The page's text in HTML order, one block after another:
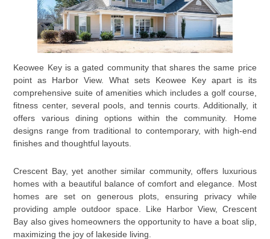
Keowee Key is a gated community that shares the same price
point as Harbor View. What sets Keowee Key apart is its
comprehensive suite of amenities which includes a golf course,
fitness center, several pools, and tennis courts. Additionally, it
offers various dining options within the community. Home
designs range from traditional to contemporary, with high-end
finishes and thoughtful layouts.
Crescent Bay, yet another similar community, offers luxurious
homes with a beautiful balance of comfort and elegance. Most
homes are set on generous plots, ensuring privacy while
providing ample outdoor space. Like Harbor View, Crescent
Bay also gives homeowners the opportunity to have a boat slip,
maximizing the joy of lakeside living.